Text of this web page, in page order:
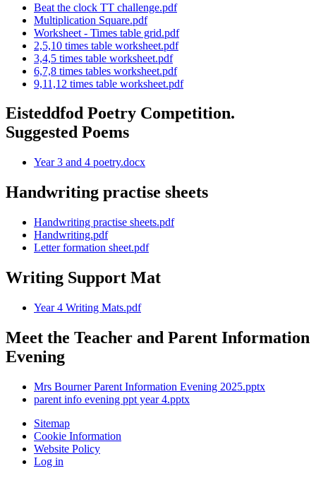
Beat the clock TT challenge.pdf
Multiplication Square.pdf
Worksheet - Times table grid.pdf
2,5,10 times table worksheet.pdf
3,4,5 times table worksheet.pdf
6,7,8 times tables worksheet.pdf
9,11,12 times table worksheet.pdf
Eisteddfod Poetry Competition.
Suggested Poems
Year 3 and 4 poetry.docx
Handwriting practise sheets
Handwriting practise sheets.pdf
Handwriting.pdf
Letter formation sheet.pdf
Writing Support Mat
Year 4 Writing Mats.pdf
Meet the Teacher and Parent Information
Evening
Mrs Bourner Parent Information Evening 2025.pptx
parent info evening ppt year 4.pptx
Sitemap
Cookie Information
Website Policy
Log in